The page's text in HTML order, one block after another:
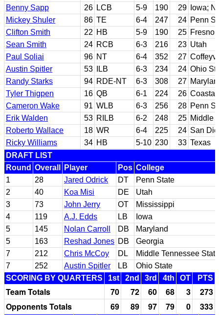
Benny Sapp
26 LCB 5-9 190 29
Iowa;
Mickey Shuler
86 TE 6-4 247 24 Penn
Clifton Smith
22 HB 5-9 190 25 Fresno
Sean Smith
24 RCB 6-3 216 23 Utah
Paul Soliai
96 NT 6-4 352 27
Austin Spitler
53 ILB 6-3 234 24 Ohio
Randy Starks
94 RDE-NT 6-3 308 27
Tyler Thigpen
16 QB 6-1 224 26 Coastal
Cameron Wake
91 WLB 6-3 256 28 Penn
Erik Walden
53 RILB 6-2 248 25 Middle
Roberto Wallace
18 WR 6-4 225 24 San
Ricky Williams
34 HB 5-10 230 33 Texas
DRAFT LIST
Round Overall Player Pos College
1
28 Jared Odrick DT
Penn State
2
40 Koa Misi DE
Utah
3
73 John Jerry OT
Mississippi
4
119 A.J. Edds LB
Iowa
5
145 Nolan Carroll DB
Maryland
5
163 Reshad Jones DB
Georgia
7
212 Chris McCoy DL
Middle Tennessee State
7
252 Austin Spitler LB
Ohio State
SCORING BY QUARTERS
1st 2nd 3rd 4th OT PTS
Team Totals 70 72 60 68 3
273
Opponents Totals
69 89 97 79 0 333